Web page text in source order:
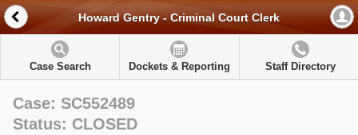
Howard Gentry - Criminal Court Clerk
Case Search Dockets & Reporting Staff Directory
Case: SC552489
Status: CLOSED